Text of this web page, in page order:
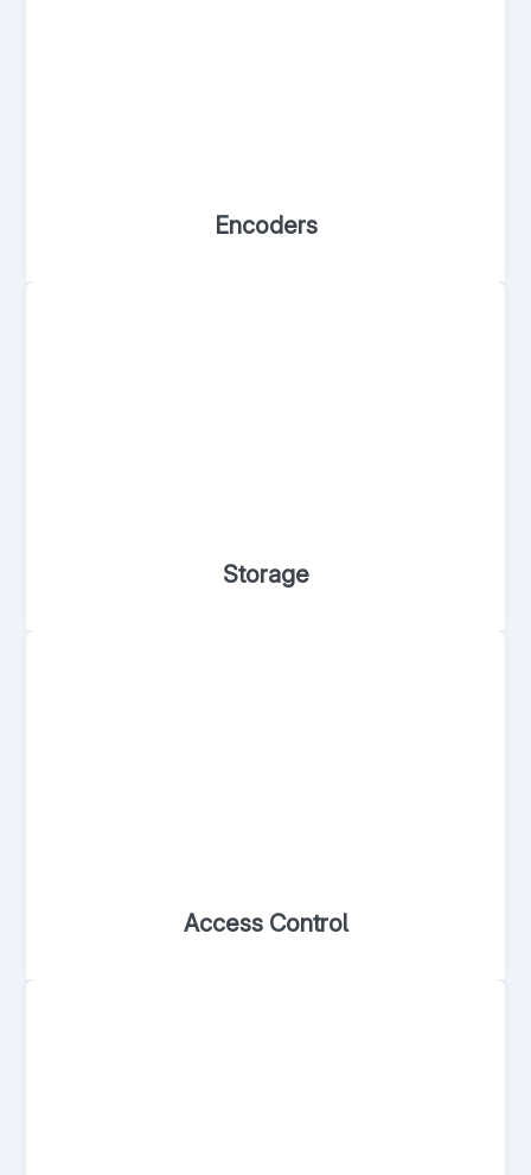
Encoders
Storage
Access Control